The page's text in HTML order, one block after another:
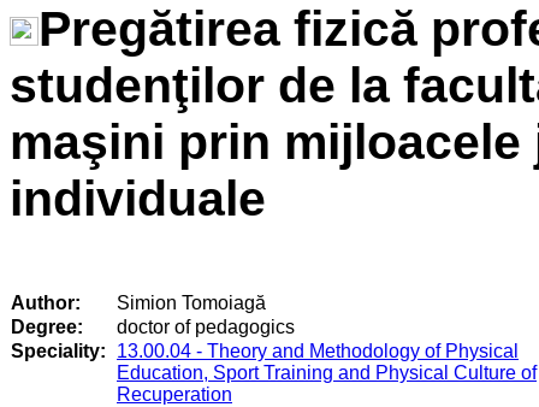
Pregătirea fizică
studenţilor de la
maşini prin
individuale
Author:
Simion Tomoiagă
Degree:
doctor of pedagogics
Speciality:
13.00.04 - Theory and Methodology of Physical
Education, Sport Training and Physical Culture of
Recuperation